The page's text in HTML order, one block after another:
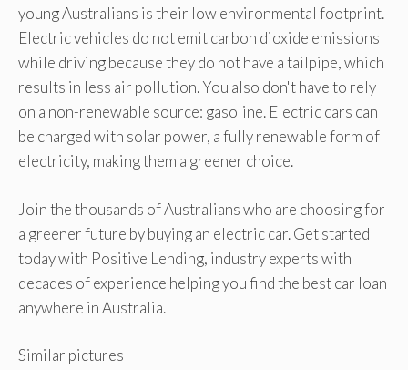
young Australians is their low environmental footprint.
Electric vehicles do not emit carbon dioxide emissions
while driving because they do not have a tailpipe, which
results in less air pollution. You also don't have to rely
on a non-renewable source: gasoline. Electric cars can
be charged with solar power, a fully renewable form of
electricity, making them a greener choice.
Join the thousands of Australians who are choosing for
a greener future by buying an electric car. Get started
today with Positive Lending, industry experts with
decades of experience helping you find the best car loan
anywhere in Australia.
Similar pictures